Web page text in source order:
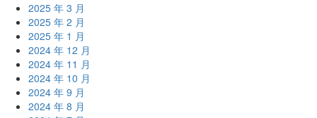
2025 年 3 月
2025 年 2 月
2025 年 1 月
2024 年 12 月
2024 年 11 月
2024 年 10 月
2024 年 9 月
2024 年 8 月